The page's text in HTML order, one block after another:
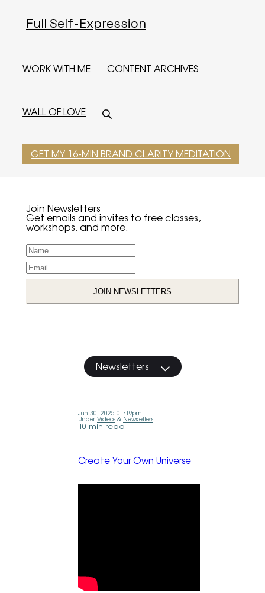
Full Self-Expression
WORK WITH ME CONTENT ARCHIVES
WALL OF LOVE
GET MY 16-MIN BRAND CLARITY MEDITATION
Join Newsletters
Get emails and invites to free classes,
workshops, and more.
Newsletters
Jun 30, 2025 01:19pm
Under Videos & Newsletters
10 min read
Create Your Own Universe